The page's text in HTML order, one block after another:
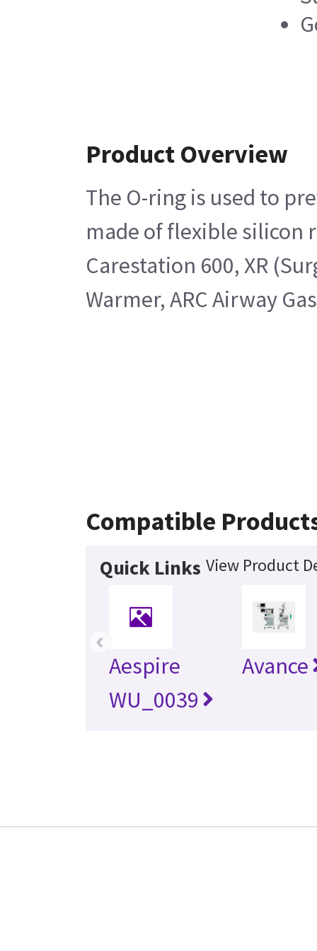
Product Overview
The O-ring is used to
made of flexible silicon
Carestation 600, XR
Warmer, ARC Airway
Compatible
Quick Links View Product
Aespire
WU_0039
Avance
‹